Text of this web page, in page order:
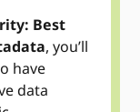
Best
, you’ll
have
data